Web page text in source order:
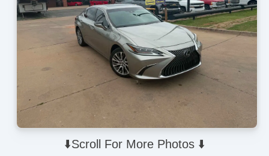
⬇️Scroll For More Photos ⬇️